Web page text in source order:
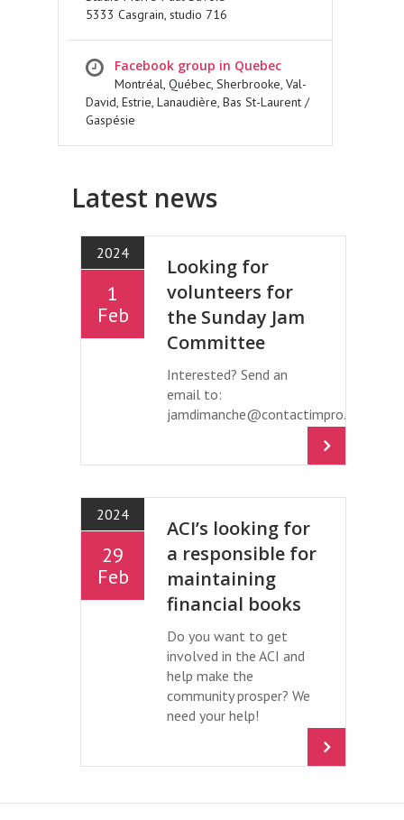
5333 Casgrain, studio 716
Facebook group in Quebec
Montréal, Québec, Sherbrooke, Val-
David, Estrie, Lanaudière, Bas St-Laurent /
Gaspésie
Latest news
2024
1
Feb
Looking for
volunteers for
the Sunday Jam
Committee
Interested? Send an
email to:
jamdimanche@contactimpro.org
2024
29
Feb
ACI’s looking for
a responsible for
maintaining
financial books
Do you want to get
involved in the ACI and
help make the
community prosper? We
need your help!